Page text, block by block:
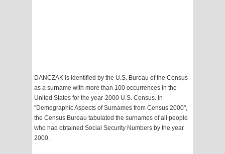
DANCZAK is identified by the U.S. Bureau of the Census
as a surname with more than 100 occurrences in the
United States for the year-2000 U.S. Census. In
"Demographic Aspects of Surnames from Census 2000",
the Census Bureau tabulated the surnames of all people
who had obtained Social Security Numbers by the year
2000.